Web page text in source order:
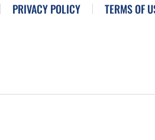
PRIVACY POLICY TERMS OF